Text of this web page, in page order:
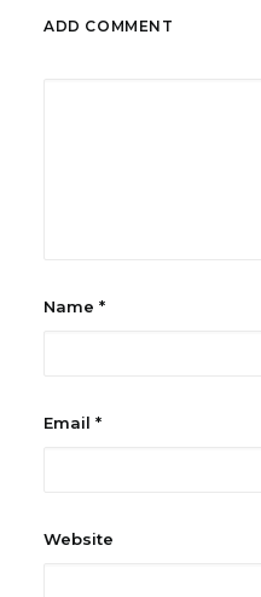
ADD COMMENT
Name *
Email *
Website